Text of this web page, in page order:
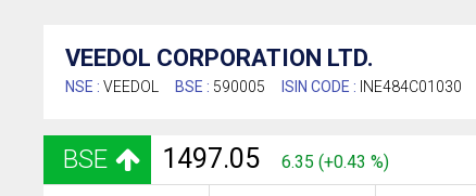
VEEDOL CORPORATION LTD.
NSE : VEEDOL BSE : 590005 ISIN CODE : INE484C01030
BSE 1497.05 6.35 (+0.43 %)